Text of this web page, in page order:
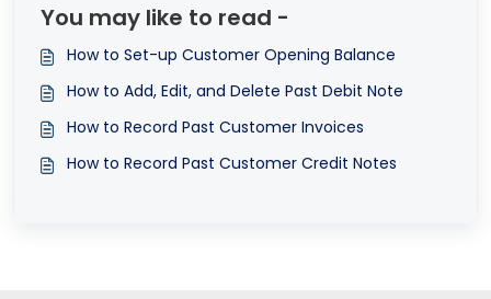
You may like to read -
How to Set-up Customer Opening Balance
How to Add, Edit, and Delete Past Debit Note
How to Record Past Customer Invoices
How to Record Past Customer Credit Notes